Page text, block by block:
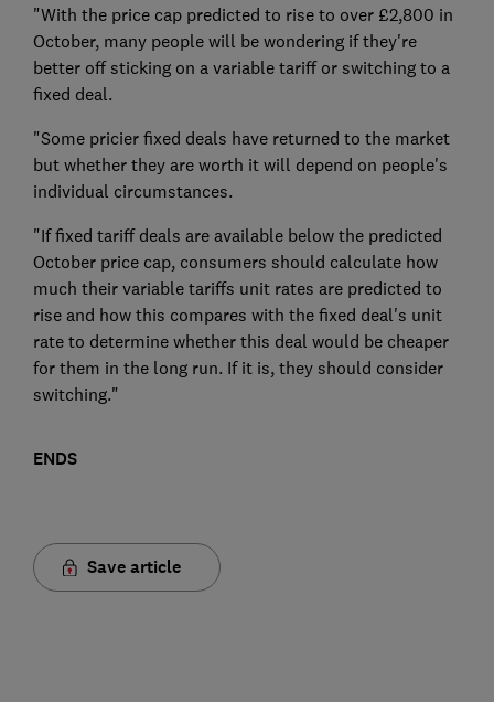
"With the price cap predicted to rise to over £2,800 in
October, many people will be wondering if they're
better off sticking on a variable tariff or switching to a
fixed deal.
"Some pricier fixed deals have returned to the market
but whether they are worth it will depend on people's
individual circumstances.
"If fixed tariff deals are available below the predicted
October price cap, consumers should calculate how
much their variable tariffs unit rates are predicted to
rise and how this compares with the fixed deal's unit
rate to determine whether this deal would be cheaper
for them in the long run. If it is, they should consider
switching."
ENDS
Save article